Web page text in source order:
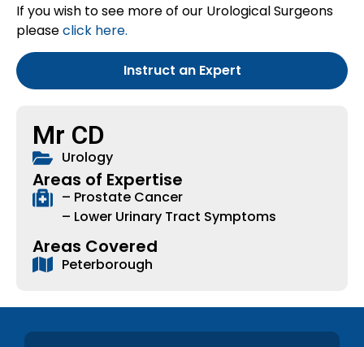
If you wish to see more of our Urological Surgeons
pleaseclick here.
Instruct an Expert
Mr CD
Urology
Areas of Expertise
– Prostate Cancer
– Lower Urinary Tract Symptoms
Areas Covered
Peterborough